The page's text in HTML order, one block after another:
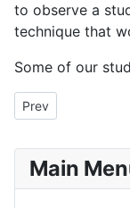
to observe a
technique that
Some of our
Previous article:
Prev
Main